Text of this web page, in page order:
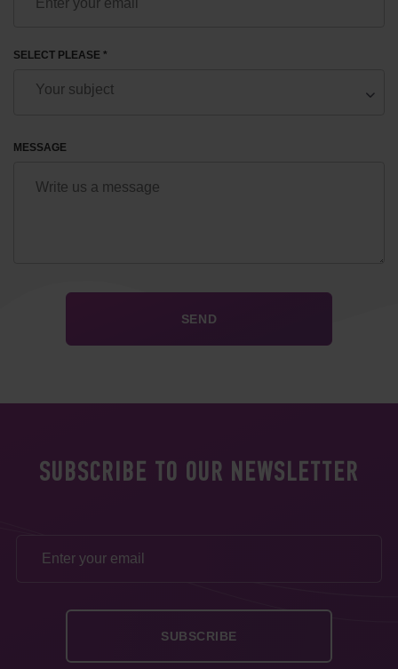
SELECT PLEASE *
MESSAGE
SUBSCRIBE TO OUR NEWSLETTER